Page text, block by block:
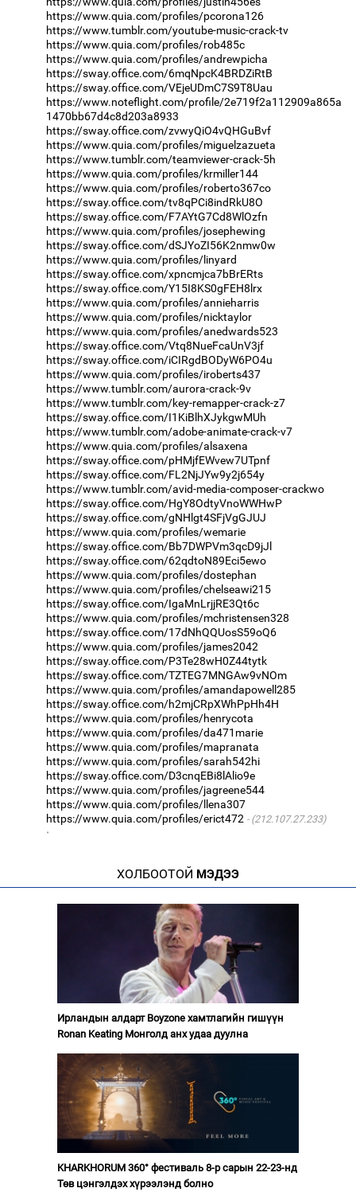
https://www.quia.com/profiles/pcorona126
https://www.tumblr.com/youtube-music-crack-tv
https://www.quia.com/profiles/rob485c
https://www.quia.com/profiles/andrewpicha
https://sway.office.com/6mqNpcK4BRDZiRtB
https://sway.office.com/VEjeUDmC7S9T8Uau
https://www.noteflight.com/profile/2e719f2a112909a865a
1470bb67d4c8d203a8933
https://sway.office.com/zvwyQiO4vQHGuBvf
https://www.quia.com/profiles/miguelzazueta
https://www.tumblr.com/teamviewer-crack-5h
https://www.quia.com/profiles/krmiller144
https://www.quia.com/profiles/roberto367co
https://sway.office.com/tv8qPCi8indRkU8O
https://sway.office.com/F7AYtG7Cd8WlOzfn
https://www.quia.com/profiles/josephewing
https://sway.office.com/dSJYoZI56K2nmw0w
https://www.quia.com/profiles/linyard
https://sway.office.com/xpncmjca7bBrERts
https://sway.office.com/Y15I8KS0gFEH8lrx
https://www.quia.com/profiles/annieharris
https://www.quia.com/profiles/nicktaylor
https://www.quia.com/profiles/anedwards523
https://sway.office.com/Vtq8NueFcaUnV3jf
https://sway.office.com/iCIRgdBODyW6PO4u
https://www.quia.com/profiles/iroberts437
https://www.tumblr.com/aurora-crack-9v
https://www.tumblr.com/key-remapper-crack-z7
https://sway.office.com/I1KiBlhXJykgwMUh
https://www.tumblr.com/adobe-animate-crack-v7
https://www.quia.com/profiles/alsaxena
https://sway.office.com/pHMjfEWvew7UTpnf
https://sway.office.com/FL2NjJYw9y2j654y
https://www.tumblr.com/avid-media-composer-crackwo
https://sway.office.com/HgY8OdtyVnoWWHwP
https://sway.office.com/gNHlgt4SFjVgGJUJ
https://www.quia.com/profiles/wemarie
https://sway.office.com/Bb7DWPVm3qcD9jJl
https://sway.office.com/62qdtoN89Eci5ewo
https://www.quia.com/profiles/dostephan
https://www.quia.com/profiles/chelseawi215
https://sway.office.com/IgaMnLrjjRE3Qt6c
https://www.quia.com/profiles/mchristensen328
https://sway.office.com/17dNhQQUosS59oQ6
https://www.quia.com/profiles/james2042
https://sway.office.com/P3Te28wH0Z44tytk
https://sway.office.com/TZTEG7MNGAw9vNOm
https://www.quia.com/profiles/amandapowell285
https://sway.office.com/h2mjCRpXWhPpHh4H
https://www.quia.com/profiles/henrycota
https://www.quia.com/profiles/da471marie
https://www.quia.com/profiles/mapranata
https://www.quia.com/profiles/sarah542hi
https://sway.office.com/D3cnqEBi8lAlio9e
https://www.quia.com/profiles/jagreene544
https://www.quia.com/profiles/llena307
https://www.quia.com/profiles/erict472
(212.107.27.233)
·
ХОЛБООТОЙ МЭДЭЭ
Ирландын алдарт Boyzone хамтлагийн гишүүн
Ronan Keating Монголд анх удаа дуулна
KHARKHORUM 360° фестиваль 8-р сарын 22-23-нд
Төв цэнгэлдэх хүрээлэнд болно